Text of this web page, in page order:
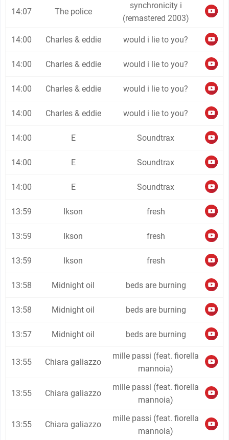
14:07 The police
synchronicity i
(remastered 2003)
14:00 Charles & eddie would i lie to you?
14:00 Charles & eddie would i lie to you?
14:00 Charles & eddie would i lie to you?
14:00 Charles & eddie would i lie to you?
14:00 E Soundtrax
14:00 E Soundtrax
14:00 E Soundtrax
13:59 Ikson fresh
13:59 Ikson fresh
13:59 Ikson fresh
13:58 Midnight oil beds are burning
13:58 Midnight oil beds are burning
13:57 Midnight oil beds are burning
13:55 Chiara galiazzo
mille passi (feat. fiorella
mannoia)
13:55 Chiara galiazzo
mille passi (feat. fiorella
mannoia)
13:55 Chiara galiazzo
mille passi (feat. fiorella
mannoia)